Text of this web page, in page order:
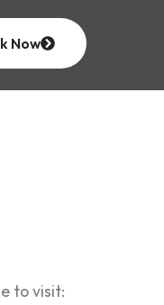
Now
to visit: